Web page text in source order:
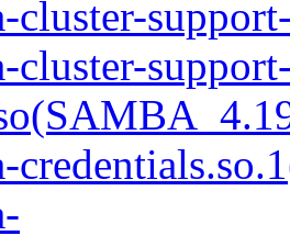
cluster-
cluster-